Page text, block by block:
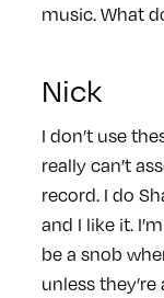
music. What
Nick
I don’t use
really can’t
record. I do
and I like it.
be a snob
unless